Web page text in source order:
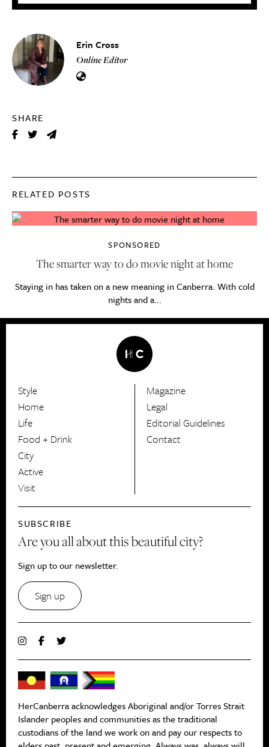
Erin Cross
Online Editor
SHARE
RELATED POSTS
SPONSORED
The smarter way to do movie night at home
Staying in has taken on a new meaning in Canberra. With cold
nights and a...
HerCanberra
Style
Home
Life
Food + Drink
City
Active
Visit
Magazine
Legal
Editorial Guidelines
Contact
SUBSCRIBE
Are you all about this beautiful city?
Sign up to our newsletter.
Sign up
HerCanberra acknowledges Aboriginal and/or Torres Strait
Islander peoples and communities as the traditional
custodians of the land we work on and pay our respects to